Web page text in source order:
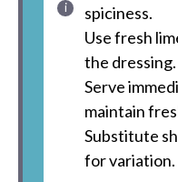
spiciness.
Use fresh
the dressing.
Serve
maintain
Substitute
for variation.